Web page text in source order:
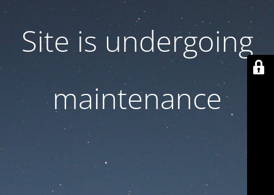
Site is undergoing
maintenance